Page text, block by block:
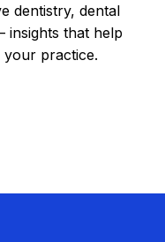
dentistry, dental
insights that help
practice.